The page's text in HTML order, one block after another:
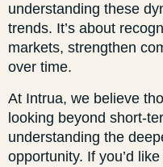
understanding these
trends. It’s about
markets, strengthen
over time.
At Intrua, we believe
looking beyond short-
understanding the
opportunity. If you’d